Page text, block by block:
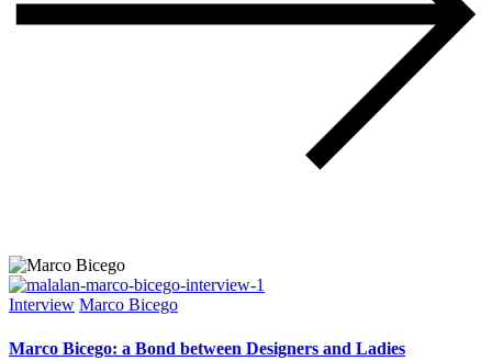
Interview Marco Bicego
Marco Bicego: a Bond between Designers and Ladies